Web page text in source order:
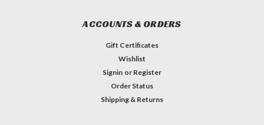
ACCOUNTS & ORDERS
Gift Certificates
Wishlist
Signin or Register
Order Status
Shipping & Returns